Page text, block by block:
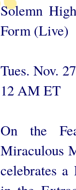
Solemn
Form (Live)
Tues. Nov.
12 AM ET
On the
Miraculous
celebrates